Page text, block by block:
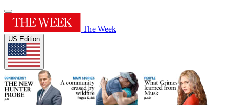
The Week
US Edition